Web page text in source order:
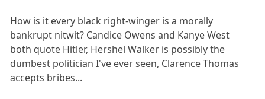
How is it every black right-winger is a morally
bankrupt nitwit? Candice Owens and Kanye West
both quote Hitler, Hershel Walker is possibly the
dumbest politician I've ever seen, Clarence Thomas
accepts bribes...